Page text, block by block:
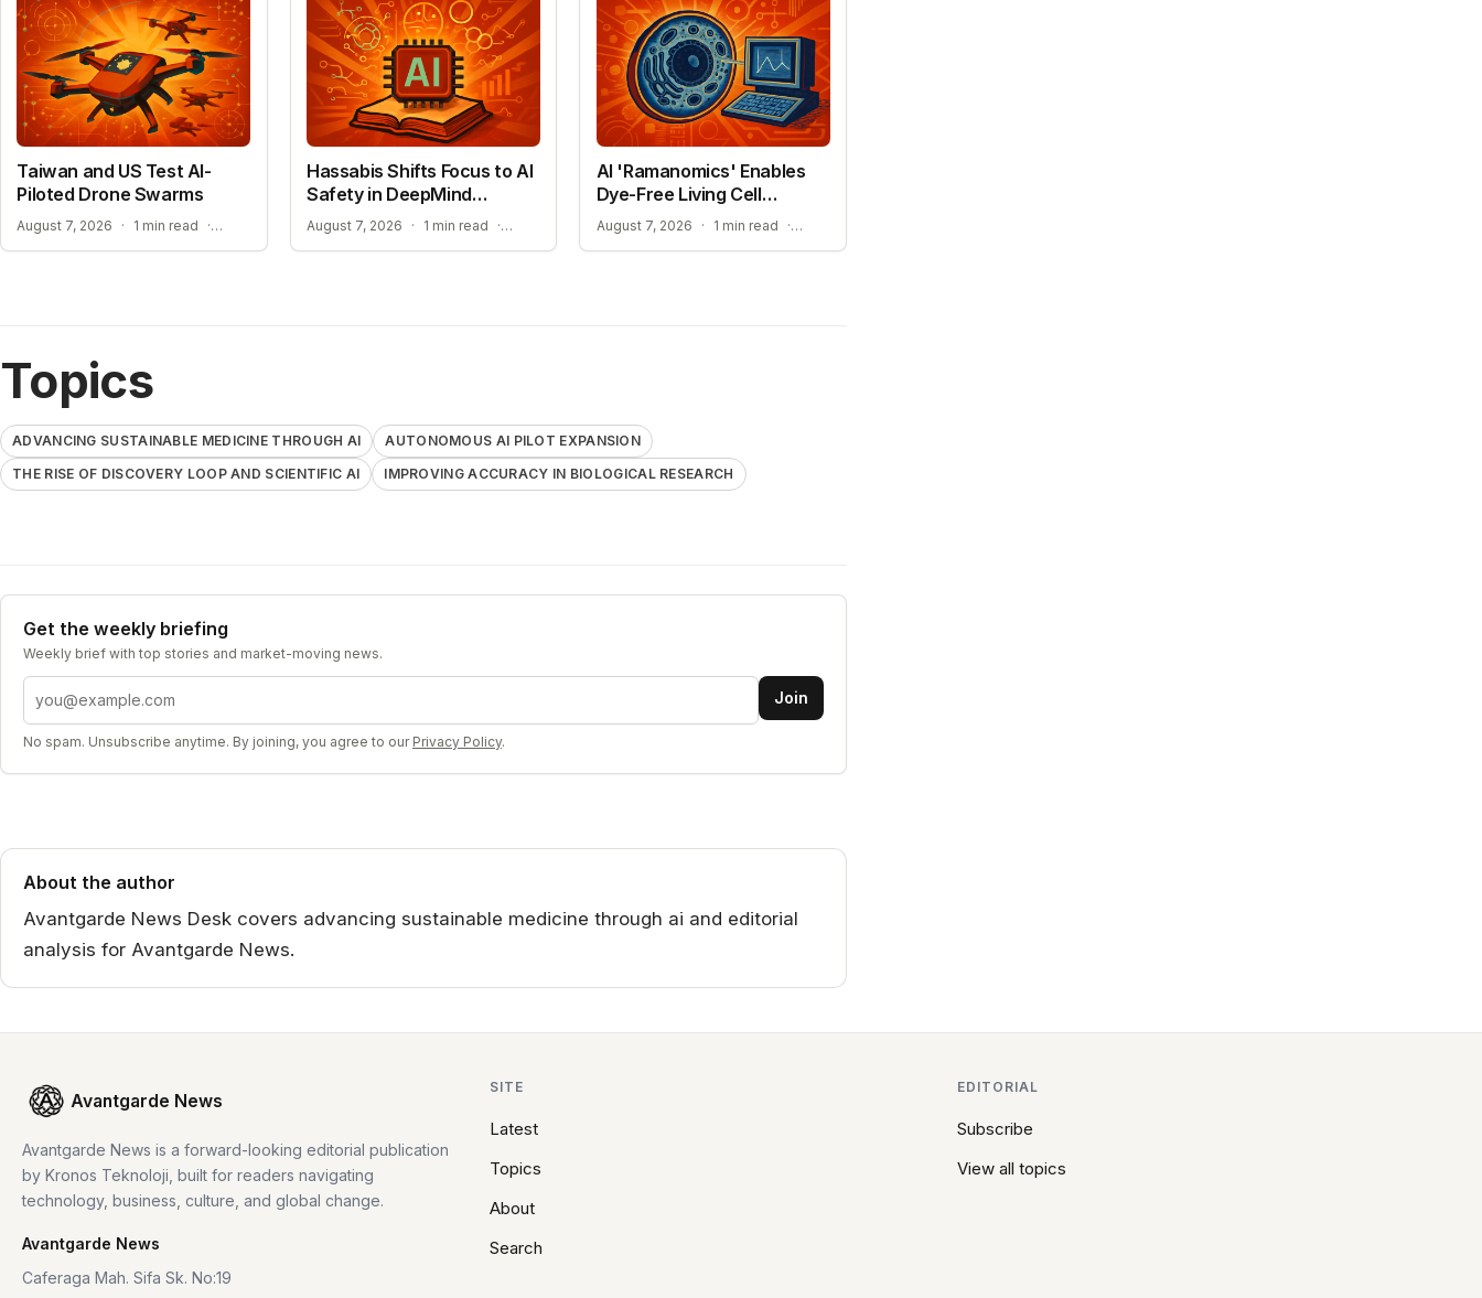
Taiwan and US Test AI-
Piloted Drone Swarms
August 7, 2026 · 1 min read · AUTONOMOUS AI PILOT EXPANSION
Hassabis Shifts Focus to AI
Safety in DeepMind
Reshuffle
August 7, 2026 · 1 min read · THE RISE OF DISCOVERY LOOP AND SCIENTIFIC AI
AI 'Ramanomics' Enables
Dye-Free Living Cell
Imaging
August 7, 2026 · 1 min read ·
Topics
ADVANCING SUSTAINABLE MEDICINE THROUGH AI
AUTONOMOUS AI PILOT EXPANSION
THE RISE OF DISCOVERY LOOP AND SCIENTIFIC AI
IMPROVING ACCURACY IN BIOLOGICAL RESEARCH
Get the weekly briefing
Weekly brief with top stories and market-moving news.
Email address Join
No spam. Unsubscribe anytime. By joining, you agree to our Privacy Policy.
About the author
Avantgarde News Desk covers advancing sustainable medicine through ai and editorial
analysis for Avantgarde News.
Avantgarde News
Avantgarde News is a forward-looking editorial publication
by Kronos Teknoloji, built for readers navigating
technology, business, culture, and global change.
Avantgarde News
Caferaga Mah. Sifa Sk. No:19
SITE
Latest
Topics
About
Search
EDITORIAL
Subscribe
View all topics